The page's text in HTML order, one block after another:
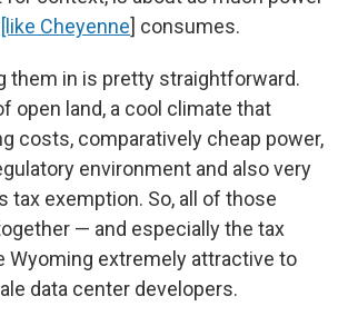
Cheyenne] consumes.
them in is pretty straightforward.
open land, a cool climate that
costs, comparatively cheap power,
environment and also very
tax exemption. So, all of those
— and especially the tax
Wyoming extremely attractive to
data center developers.